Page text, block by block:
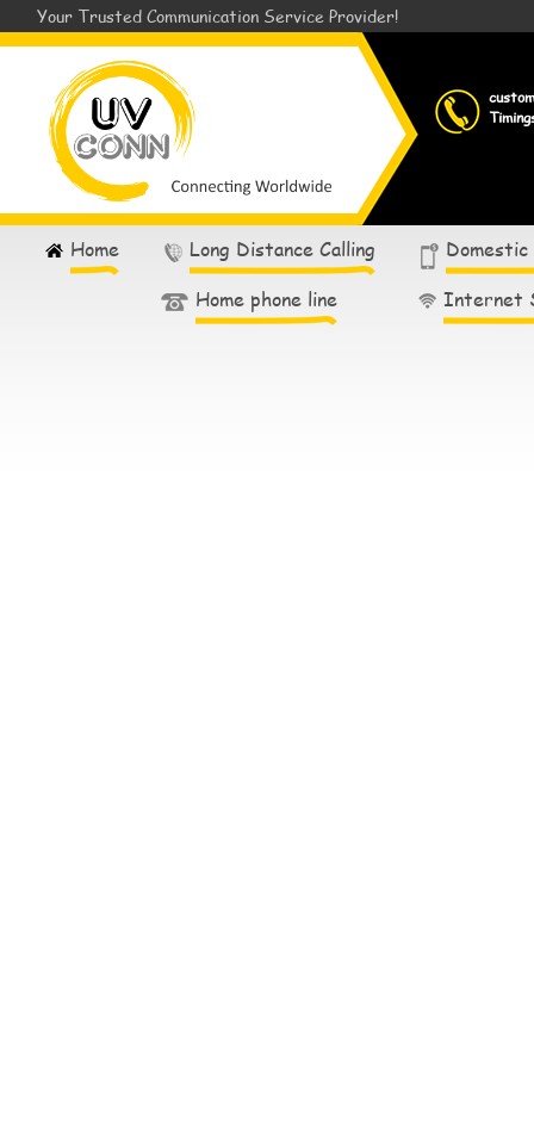
Your Trusted Communication Service Provider!
Home Long Distance Calling
Domestic
Home phone line
Internet